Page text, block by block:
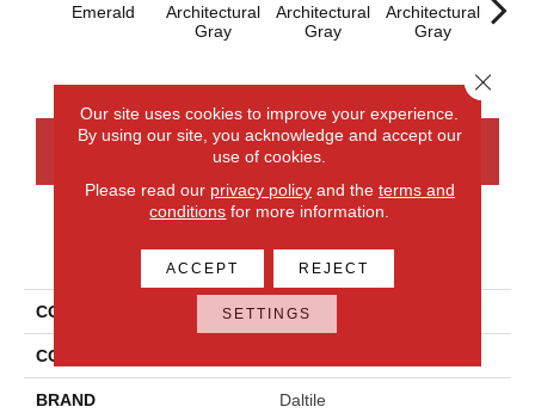
Emerald
Architectural
Gray
Architectural
Gray
Architectural
Gray
CONTACT US
PRODUCT ATTRIBUTES
COLLECTION Color Wheel Linear
COLOR
BRAND Daltile
Our site uses cookies to improve your experience.
By using our site, you acknowledge and accept our
use of cookies.
Please read our privacy policyand the terms and
conditions for more information.
ACCEPT REJECT
SETTINGS
Close